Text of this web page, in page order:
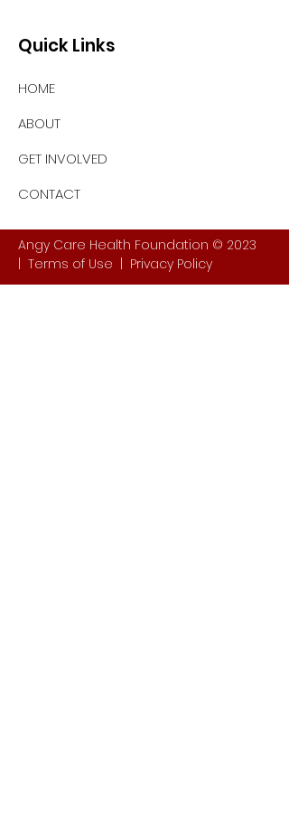
Quick Links
HOME
ABOUT
GET INVOLVED
CONTACT
Angy Care Health Foundation © 2023
Terms of Use Privacy Policy